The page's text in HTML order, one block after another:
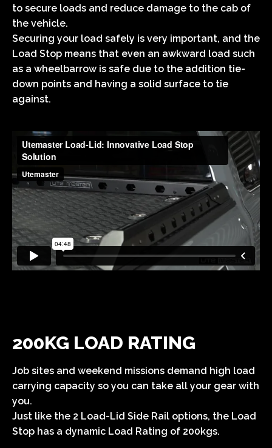
to secure loads and reduce damage to the cab of
the vehicle.
Securing your load safely is very important, and the
Load Stop means that even an awkward load such
as a wheelbarrow is safe due to the addition tie-
down points and having a solid surface to tie
against.
200KG LOAD RATING
Job sites and weekend missions demand high load
carrying capacity so you can take all your gear with
you.
Just like the 2 Load-Lid Side Rail options, the Load
Stop has a dynamic Load Rating of 200kgs.